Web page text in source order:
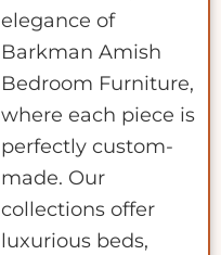
elegance of
Barkman Amish
Bedroom Furniture,
where each piece is
perfectly custom-
made. Our
collections offer
luxurious beds,